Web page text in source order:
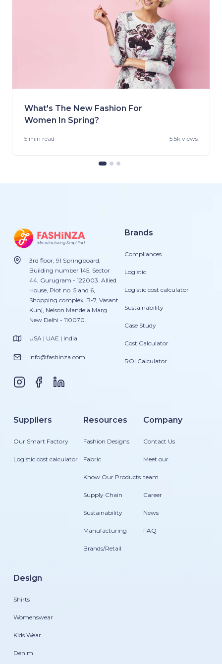
What's The New Fashion For
Women In Spring?
5 min read 5.5k views
3rd floor, 91 Springboard,
Building number 145, Sector
44, Gurugram - 122003. Allied
House, Plot no. 5 and 6,
Shopping complex, B-7, Vasant
Kunj, Nelson Mandela Marg
New Delhi - 110070.
USA | UAE | India
info@fashinza.com
Brands
Compliances
Logistic
Logistic cost calculator
Sustainability
Case Study
Cost Calculator
ROI Calculator
Suppliers
Our Smart Factory
Logistic cost calculator
Resources
Fashion Designs
Fabric
Know Our Products
Supply Chain
Sustainability
Manufacturing
Brands/Retail
Company
Contact Us
Meet our
team
Career
News
FAQ
Design
Shirts
Womenswear
Kids Wear
Denim